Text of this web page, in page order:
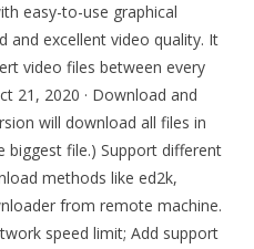
easy-to-use graphical
and excellent video quality. It
video files between every
21, 2020 · Download and
will download all files in
file.) Support different
methods like ed2k,
from remote machine.
speed limit; Add support